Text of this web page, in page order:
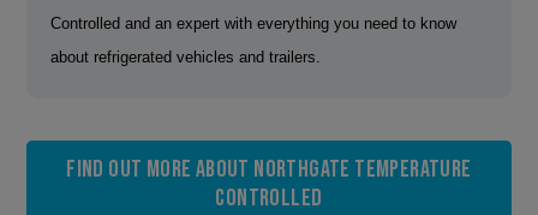
Controlled and an expert with everything you need to know
about refrigerated vehicles and trailers.
Find out more about Northgate Temperature
Controlled